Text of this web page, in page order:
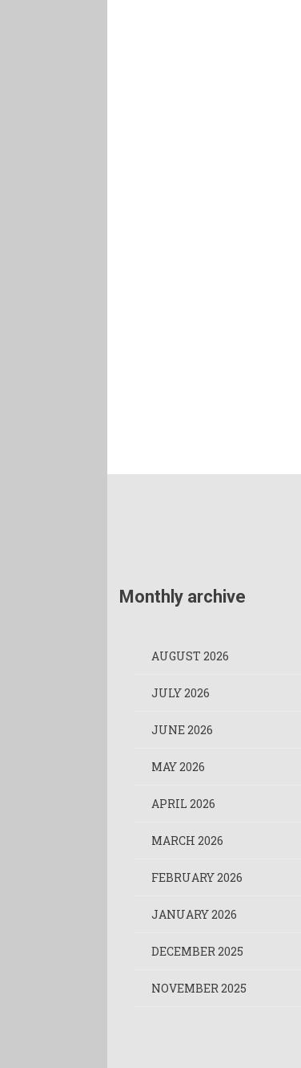
Monthly archive
AUGUST 2026
JULY 2026
JUNE 2026
MAY 2026
APRIL 2026
MARCH 2026
FEBRUARY 2026
JANUARY 2026
DECEMBER 2025
NOVEMBER 2025